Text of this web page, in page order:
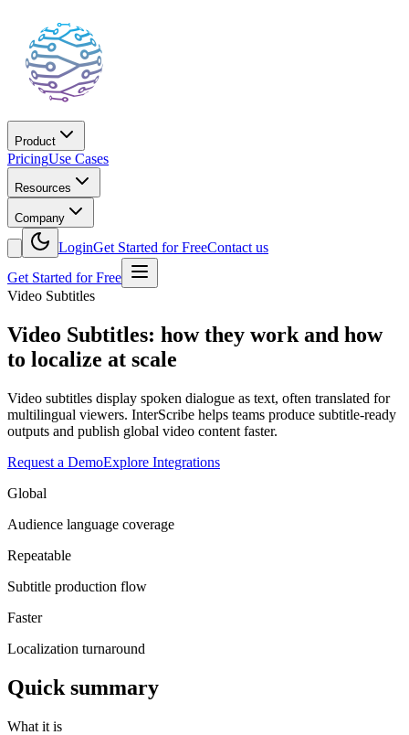
Product
PricingUse Cases
Resources
Company
LoginGet Started for FreeContact us
Get Started for Free
Video Subtitles
Video Subtitles: how they work and how
to localize at scale
Video subtitles display spoken dialogue as text, often translated for
multilingual viewers. InterScribe helps teams produce subtitle-ready
outputs and publish global video content faster.
Request a DemoExplore Integrations
Global
Audience language coverage
Repeatable
Subtitle production flow
Faster
Localization turnaround
Quick summary
What it is